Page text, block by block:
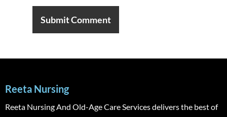
Reeta Nursing
Reeta Nursing And Old-Age Care Services delivers the best of